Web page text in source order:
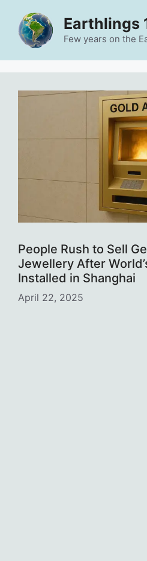
content
Earthlings
Few years on the
People Rush to Sell
Jewellery After
Installed in Shanghai
April 22, 2025